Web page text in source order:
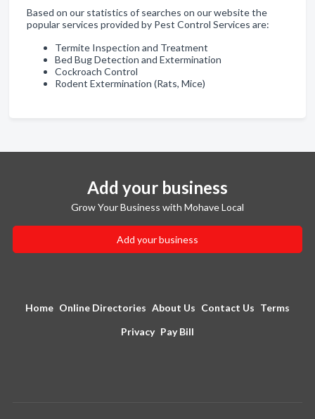
Based on our statistics of searches on our website the
popular services provided by Pest Control Services are:
Termite Inspection and Treatment
Bed Bug Detection and Extermination
Cockroach Control
Rodent Extermination (Rats, Mice)
Add your business
Grow Your Business with Mohave Local
Add your business
Home Online Directories About Us Contact Us Terms
Privacy Pay Bill